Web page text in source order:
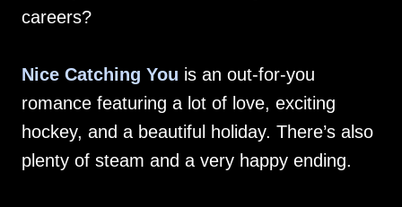
careers?
Nice Catching You is an out-for-you
romance featuring a lot of love, exciting
hockey, and a beautiful holiday. There’s also
plenty of steam and a very happy ending.